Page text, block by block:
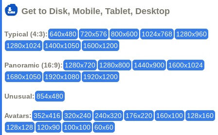
Get to Disk, Mobile, Tablet, Desktop
Typical (4:3): 640x480 720x576 800x600 1024x768
1280x960
1280x1024 1400x1050 1600x1200
Panoramic (16:9): 1280x720 1280x800 1440x900 1600x1024
1680x1050 1920x1080 1920x1200
Unusual: 854x480
Avatars: 352x416 320x240 240x320 176x220 160x100 128x160
128x128
120x90 100x100 60x60